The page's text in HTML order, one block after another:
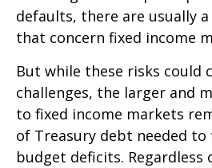
defaults, there are usually
that concern fixed income
But while these risks could
challenges, the larger and
to fixed income markets
of Treasury debt needed to
budget deficits.